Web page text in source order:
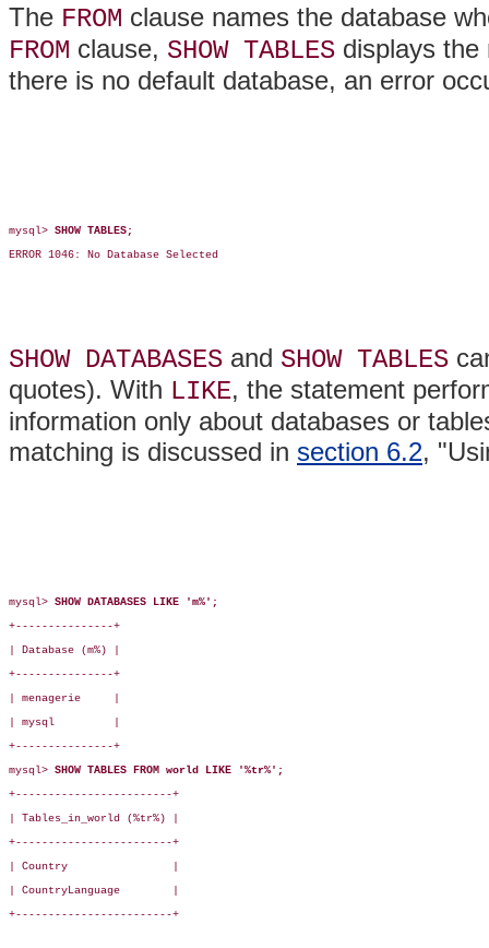
The FROM clause names the database
FROM clause, SHOW TABLES displays
there is no default database, an error
mysql> SHOW TABLES;
ERROR 1046: No Database Selected
SHOW DATABASES and SHOW TABLES
quotes). With LIKE, the statement
information only about databases or
matching is discussed in section 6.2,
mysql> SHOW DATABASES LIKE 'm%';
+---------------+
| Database (m%) |
+---------------+
| menagerie     |
| mysql         |
+---------------+
mysql> SHOW TABLES FROM world LIKE '%tr%';
+------------------------+
| Tables_in_world (%tr%) |
+------------------------+
| Country                |
| CountryLanguage        |
+------------------------+